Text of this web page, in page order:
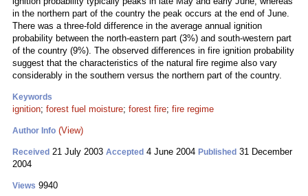
in the northern part of the country the peak occurs at the end of June.
There was a three-fold difference in the average annual ignition
probability between the north-eastern part (3%) and south-western part
of the country (9%). The observed differences in fire ignition probability
suggest that the characteristics of the natural fire regime also vary
considerably in the southern versus the northern part of the country.
Keywords
ignition; forest fuel moisture; forest fire; fire regime
Author Info (View)
Received 21 July 2003 Accepted 4 June 2004 Published 31 December
2004
Views 9940